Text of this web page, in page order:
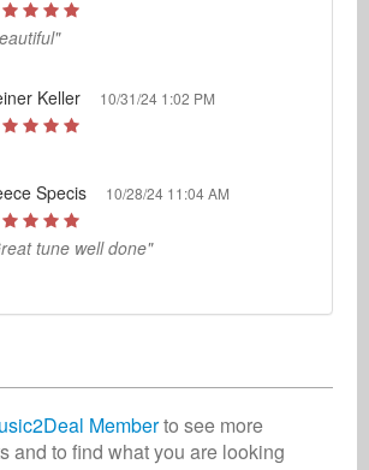
Keller 10/31/24 1:02 PM
Specis 10/28/24 11:04 AM
tune well done"
Memberto see more
and to find what you are looking